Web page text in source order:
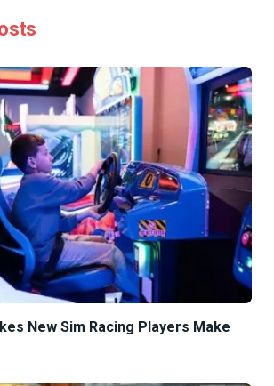
New Sim Racing Players Make